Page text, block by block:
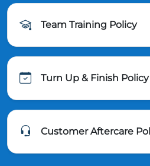
Team Training Policy
Turn Up & Finish Policy
Customer Aftercare